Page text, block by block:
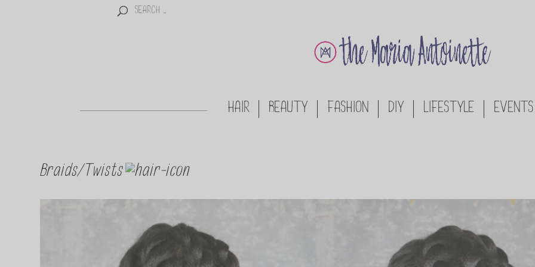
HAIR BEAUTY FASHION DIY LIFESTYLE EVENTS
Braids/Twists